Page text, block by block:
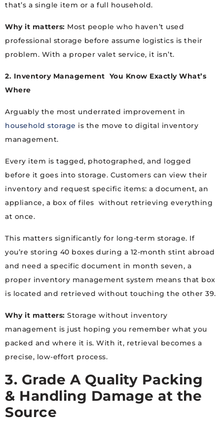
that’s a single item or a full household.
Why it matters: Most people who haven’t used
professional storage before assume logistics is their
problem. With a proper valet service, it isn’t.
2. Inventory Management You Know Exactly What’s
Where
Arguably the most underrated improvement in
household storage is the move to digital inventory
management.
Every item is tagged, photographed, and logged
before it goes into storage. Customers can view their
inventory and request specific items: a document, an
appliance, a box of files without retrieving everything
at once.
This matters significantly for long-term storage. If
you’re storing 40 boxes during a 12-month stint abroad
and need a specific document in month seven, a
proper inventory management system means that box
is located and retrieved without touching the other 39.
Why it matters: Storage without inventory
management is just hoping you remember what you
packed and where it is. With it, retrieval becomes a
precise, low-effort process.
3. Grade A Quality Packing
& Handling Damage at the
Source